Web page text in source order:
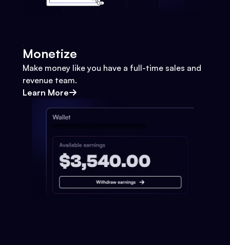
Monetize
Make money like you have a full-time sales and
revenue team.
Learn More